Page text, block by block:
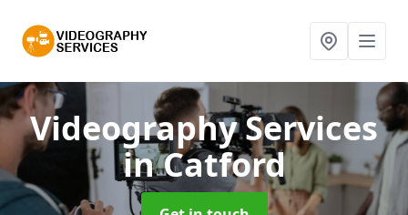
Videography Services
in Catford